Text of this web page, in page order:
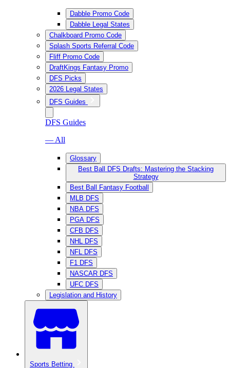
Dabble Promo Code
Dabble Legal States
Chalkboard Promo Code
Splash Sports Referral Code
Fliff Promo Code
DraftKings Fantasy Promo
DFS Picks
2026 Legal States
DFS Guides
DFS Guides
— All
Glossary
Best Ball DFS Drafts: Mastering the Stacking
Strategy
Best Ball Fantasy Football
MLB DFS
NBA DFS
PGA DFS
CFB DFS
NHL DFS
NFL DFS
F1 DFS
NASCAR DFS
UFC DFS
Legislation and History
Sports Betting